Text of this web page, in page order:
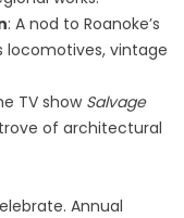
: A nod to Roanoke’s
locomotives, vintage
TV showSalvage
of architectural
Annual